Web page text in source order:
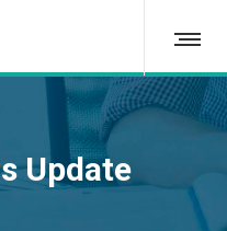
Update